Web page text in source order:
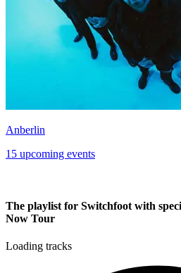
Anberlin
15 upcoming events
The playlist for Switchfoot with
Now Tour
Loading tracks